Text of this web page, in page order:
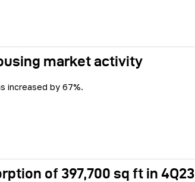
market activity
increased by 67%.
of 397,700 sq ft in 4Q23